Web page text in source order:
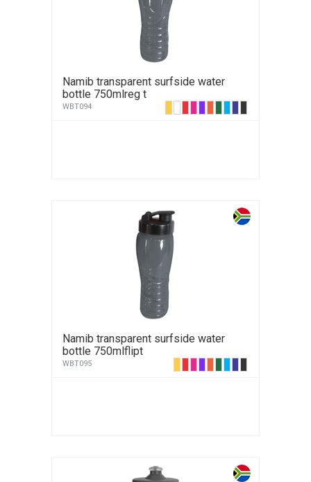
Namib transparent surfside water
bottle 750mlreg t
WBT094
Namib transparent surfside water
bottle 750mlflipt
WBT095